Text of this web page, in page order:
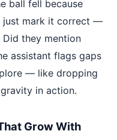
ball fell because
just mark it correct —
they mention
assistant flags gaps
— like dropping
in action.
Grow With